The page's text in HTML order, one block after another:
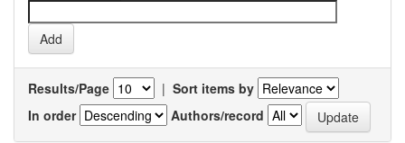
Results/Page | Sort items by
In order
Authors/record